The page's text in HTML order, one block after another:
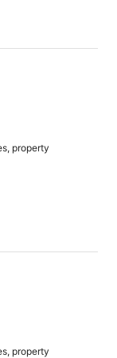
property
property